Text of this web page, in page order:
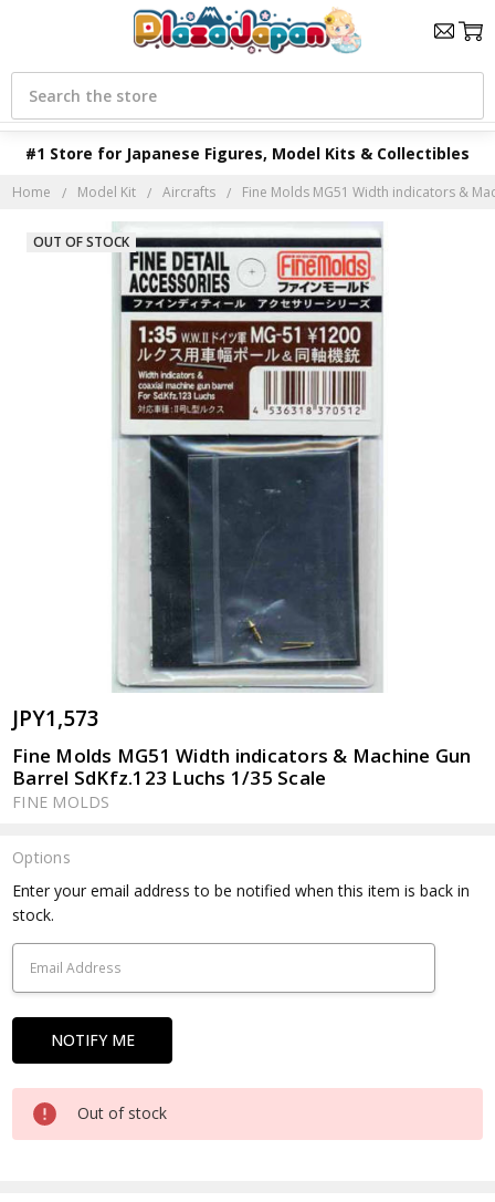
#1 Store for Japanese Figures, Model Kits & Collectibles
Search
Home Model Kit Aircrafts Fine Molds MG51 Width indicators &
JPY1,573
Fine Molds MG51 Width indicators & Machine Gun
Barrel SdKfz.123 Luchs 1/35 Scale
FINE MOLDS
OUT OF STOCK
Options
Current
Stock:
Enter your email address to be notified when this item is back in
stock.
Out of stock